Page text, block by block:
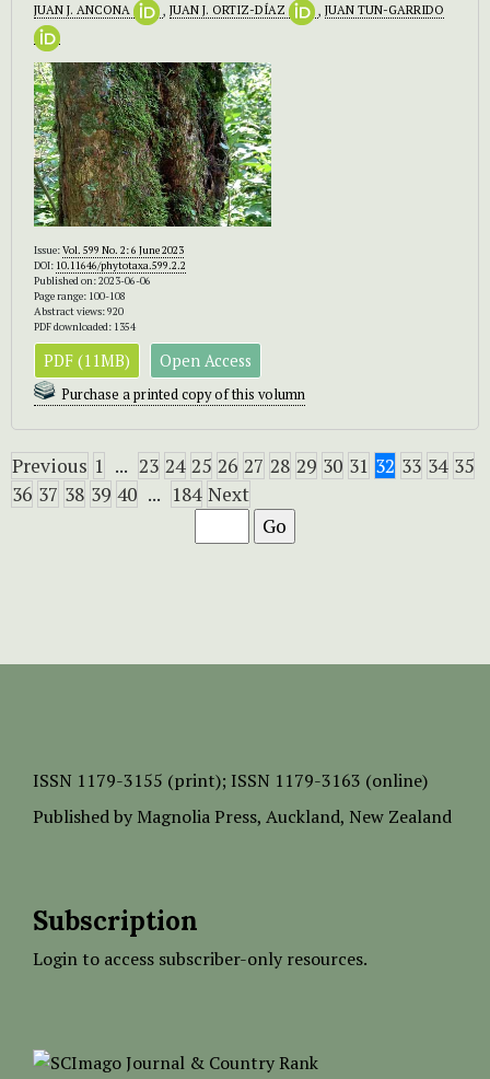
JUAN J. ANCONA , JUAN J. ORTIZ-DÍAZ , JUAN TUN-GARRIDO
Issue:Vol. 599 No. 2: 6 June 2023
DOI: 10.11646/phytotaxa.599.2.2
Published on: 2023-06-06
Page range: 100-108
Abstract views: 920
PDF downloaded: 1354
PDF (11MB) Open Access
Purchase a printed copy of this volumn
Previous 1 ... 23 24 25 26 27 28 29 30 31 32 33 34 35
36 37 38 39 40 ... 184 Next
ISSN 1179-3155 (print); ISSN 1179-3163 (online)
Published by Magnolia Press, Auckland, New Zealand
Subscription
Login to access subscriber-only resources.